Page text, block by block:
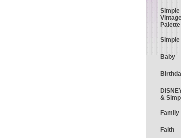
Palette
Baby
&
Family
Faith